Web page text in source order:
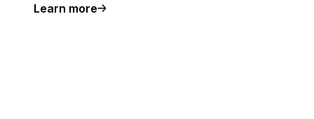
Learn more